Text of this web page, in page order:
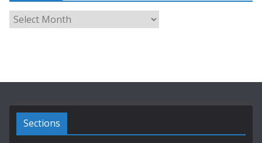
r
e
Sections